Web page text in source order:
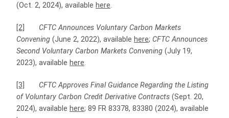
(Oct. 2, 2024), available here.
[2]
CFTC Announces Voluntary Carbon Markets
Convening (June 2, 2022), available here; CFTC Announces
Second Voluntary Carbon Markets Convening (July 19,
2023), available here.
[3]
CFTC Approves Final Guidance Regarding the Listing
of Voluntary Carbon Credit Derivative Contracts (Sept. 20,
2024), available here; 89 FR 83378, 83380 (2024), available